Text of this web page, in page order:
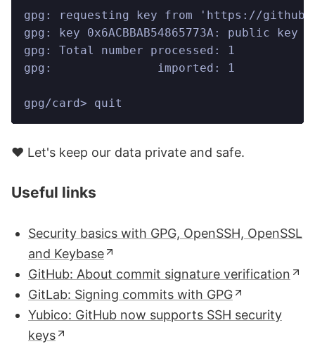
gpg: requesting key from 'https://
gpg: key 0x6ACBBAB54865773A: public key
gpg: Total number processed: 1
gpg:               imported: 1
gpg/card> quit
❤️ Let's keep our data private and safe.
Useful links
Security basics with GPG, OpenSSH, OpenSSL
and Keybase
GitHub: About commit signature verification
GitLab: Signing commits with GPG
Yubico: GitHub now supports SSH security
keys